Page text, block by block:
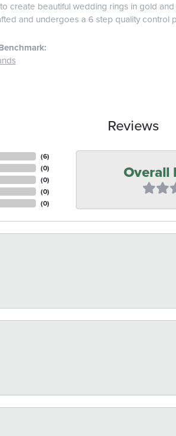
create beautiful wedding rings in gold
and undergoes a 6 step quality
Reviews
(6)
(0)
(0)
(0)
(0)
Overall